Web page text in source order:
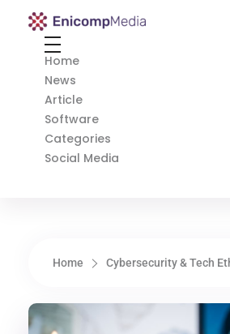
Enicomp Media
Home
News
Article
Software
Categories
Social Media
Home Cybersecurity & Tech